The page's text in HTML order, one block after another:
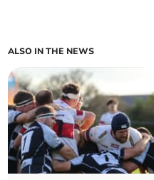
ALSO IN THE NEWS